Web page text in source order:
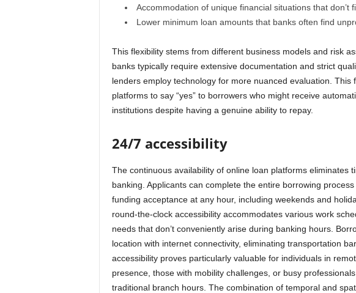
Accommodation of unique financial situations that don’t
Lower minimum loan amounts that banks often find
This flexibility stems from different business models and risk
banks typically require extensive documentation and strict
lenders employ technology for more nuanced evaluation.
platforms to say “yes” to borrowers who might receive
institutions despite having a genuine ability to repay.
24/7 accessibility
The continuous availability of online loan platforms eliminates
banking. Applicants can complete the entire borrowing
funding acceptance at any hour, including weekends and
round-the-clock accessibility accommodates various work
needs that don’t conveniently arise during banking hours.
location with internet connectivity, eliminating transportation
accessibility proves particularly valuable for individuals in
presence, those with mobility challenges, or busy
traditional branch hours. The combination of temporal and